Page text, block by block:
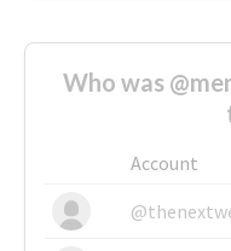
Who was
Account